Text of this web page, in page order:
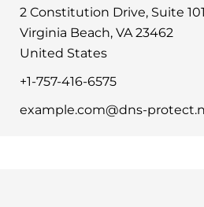
2 Constitution Drive, Suite 101
Virginia Beach, VA 23462
United States
+1-757-416-6575
example.com@dns-